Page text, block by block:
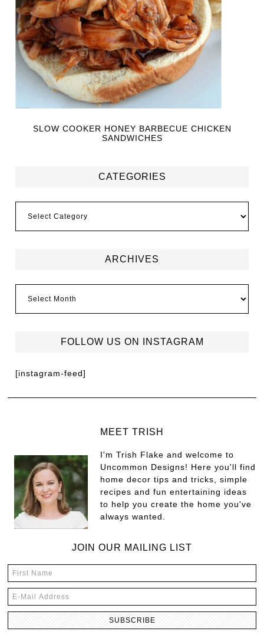
SLOW COOKER HONEY BARBECUE CHICKEN
SANDWICHES
CATEGORIES
ARCHIVES
FOLLOW US ON INSTAGRAM
[instagram-feed]
MEET TRISH
I'm Trish Flake and welcome to
Uncommon Designs! Here you'll find
home decor tips and tricks, simple
recipes and fun entertaining ideas
to help you create the home you've
always wanted.
JOIN OUR MAILING LIST